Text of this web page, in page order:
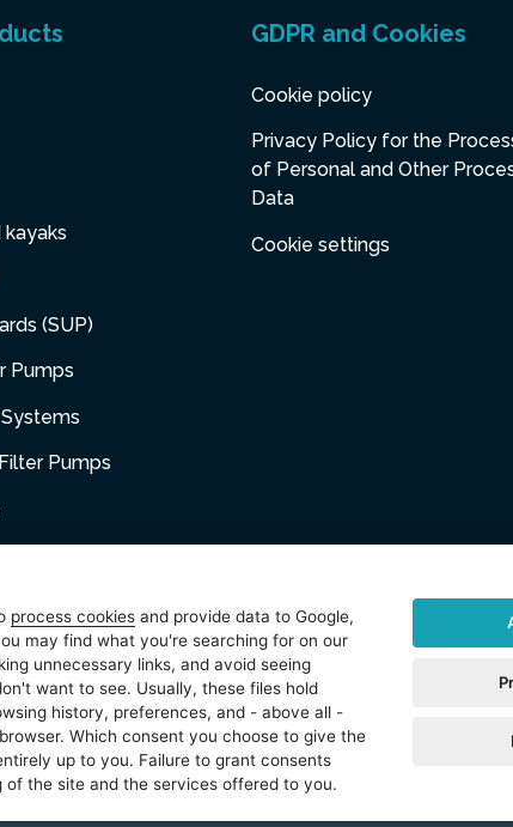
kayaks
(SUP)
Pumps
Pumps
GDPR and Cookies
Cookie policy
Privacy Policy for the
of Personal and Other
Data
Cookie settings
process cookies and provide data to Google,
may find what you're searching for on our
unnecessary links, and avoid seeing
want to see. Usually, these files hold
history, preferences, and - above all -
Which consent you choose to give the
up to you. Failure to grant consents
the site and the services offered to you.